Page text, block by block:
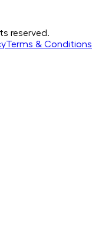
reserved.
Terms & Conditions